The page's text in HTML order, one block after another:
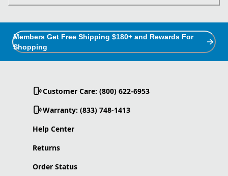
Members Get Free Shipping $180+ and Rewards For
Shopping
Customer Care: (800) 622-6953
Warranty: (833) 748-1413
Help Center
Returns
Order Status